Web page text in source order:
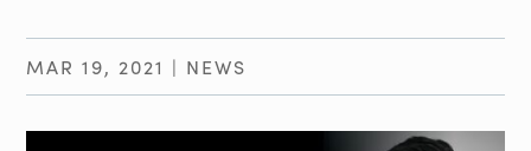
MAR 19, 2021 | NEWS